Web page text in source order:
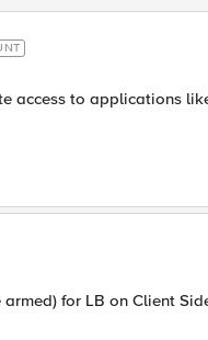
access to applications
for LB on Client